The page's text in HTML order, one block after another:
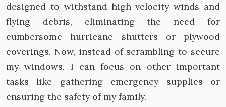
designed to withstand high-velocity winds and
flying debris, eliminating the need for
cumbersome hurricane shutters or plywood
coverings. Now, instead of scrambling to secure
my windows, I can focus on other important
tasks like gathering emergency supplies or
ensuring the safety of my family.